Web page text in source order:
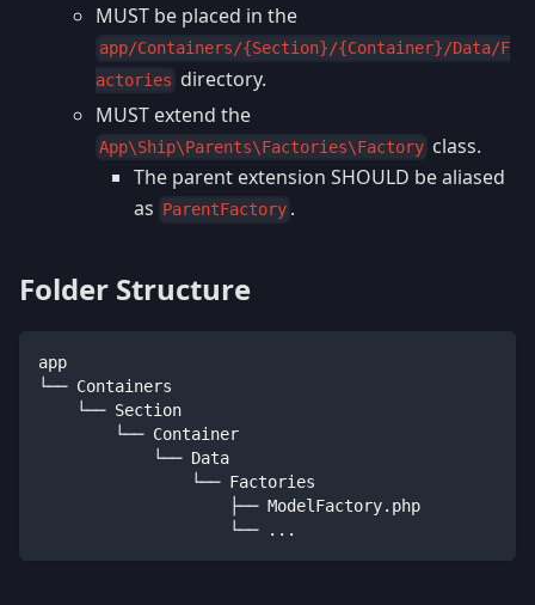
MUST be placed in the
app/Containers/{Section}/{Container}/Data/F
actories directory.
MUST extend the
App\Ship\Parents\Factories\Factory class.
The parent extension SHOULD be aliased
as ParentFactory .
Folder Structure
app
└── Containers
    └── Section
        └── Container
            └── Data
                └── Factories
                    ├── ModelFactory.php
                    └── ...